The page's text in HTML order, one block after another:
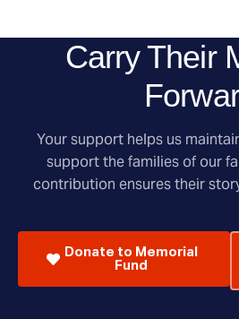
Carry Their
Your support helps us
support the families of our
contribution ensures their
Donate to Memorial
Fund